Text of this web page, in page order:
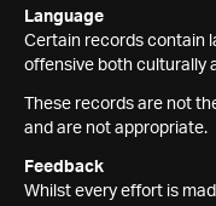
Language
Certain records contain
offensive both culturally
These records are not
and are not appropriate.
Feedback
Whilst every effort is